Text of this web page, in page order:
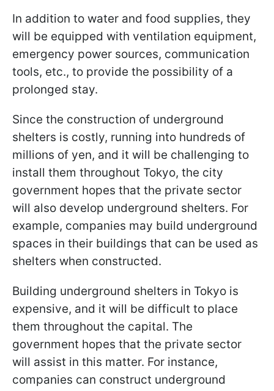
In addition to water and food supplies, they
will be equipped with ventilation equipment,
emergency power sources, communication
tools, etc., to provide the possibility of a
prolonged stay.
Since the construction of underground
shelters is costly, running into hundreds of
millions of yen, and it will be challenging to
install them throughout Tokyo, the city
government hopes that the private sector
will also develop underground shelters. For
example, companies may build underground
spaces in their buildings that can be used as
shelters when constructed.
Building underground shelters in Tokyo is
expensive, and it will be difficult to place
them throughout the capital. The
government hopes that the private sector
will assist in this matter. For instance,
companies can construct underground